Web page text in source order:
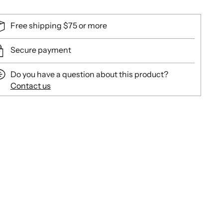
Free shipping $75 or more
Secure payment
Do you have a question about this product?
Contact us